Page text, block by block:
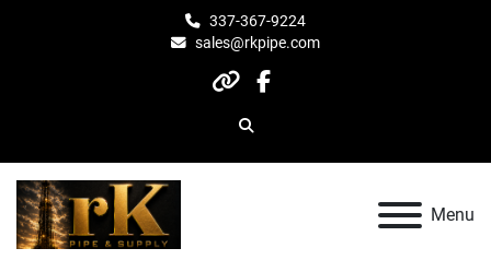
337-367-9224
sales@rkpipe.com
otherfacebook
Search
Menu